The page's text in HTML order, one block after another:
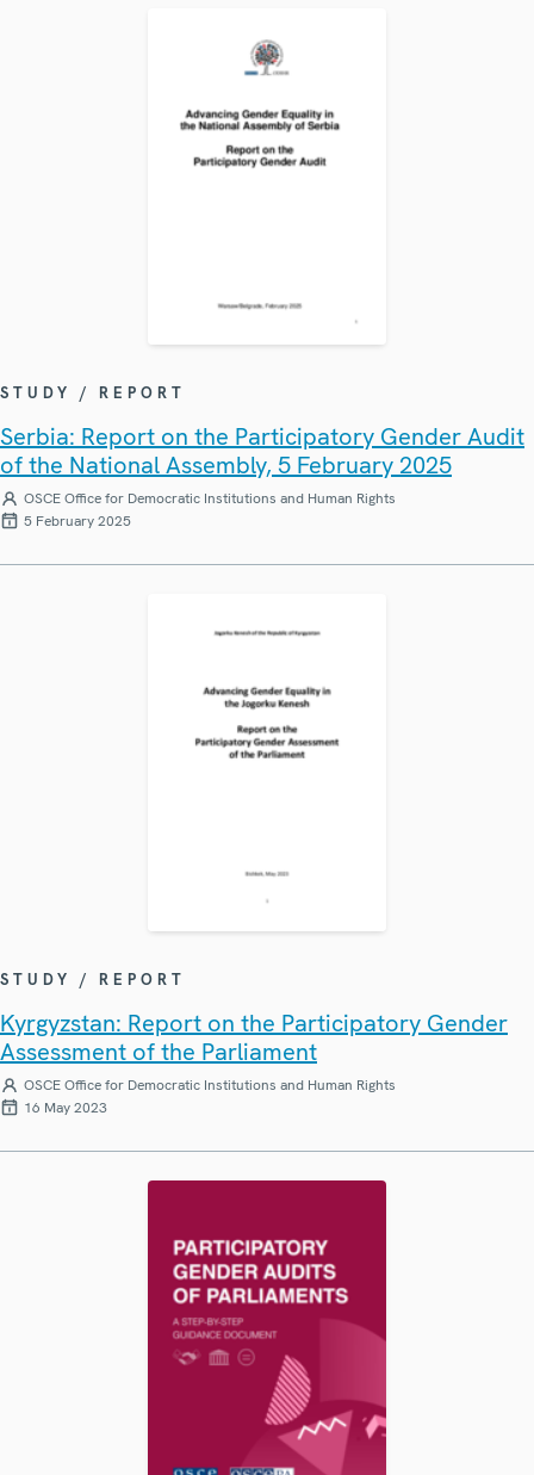
STUDY / REPORT
Serbia: Report on the Participatory Gender Audit
of the National Assembly, 5 February 2025
OSCE Office for Democratic Institutions and Human Rights
5 February 2025
STUDY / REPORT
Kyrgyzstan: Report on the Participatory Gender
Assessment of the Parliament
OSCE Office for Democratic Institutions and Human Rights
16 May 2023